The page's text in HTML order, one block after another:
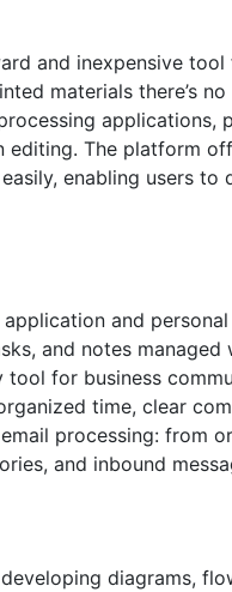
and inexpensive
materials there’s
applications,
editing. The platform
enabling users
and
and notes
for business
time, clear
processing: from
and inbound
diagrams,